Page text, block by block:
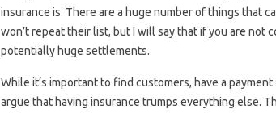
insurance is. There are a huge number of things that
won’t repeat their list, but I will say that if you are not
potentially huge settlements.
While it’s important to find customers, have a
argue that having insurance trumps everything else.